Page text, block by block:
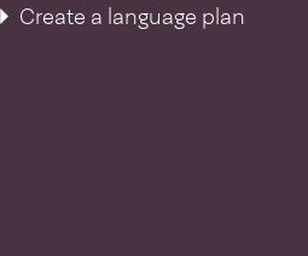
Create a language plan